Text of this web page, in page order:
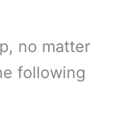
no matter
following